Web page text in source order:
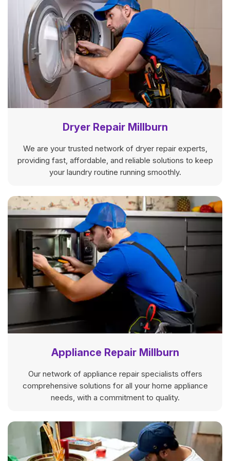
Dryer Repair Millburn
We are your trusted network of dryer repair experts,
providing fast, affordable, and reliable solutions to keep
your laundry routine running smoothly.
Appliance Repair Millburn
Our network of appliance repair specialists offers
comprehensive solutions for all your home appliance
needs, with a commitment to quality.